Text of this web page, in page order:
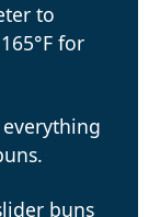
to
for
buns